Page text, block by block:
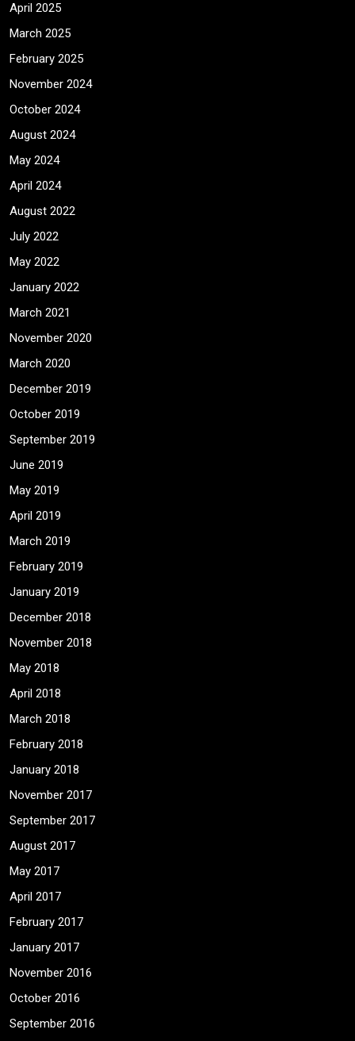
April 2025
March 2025
February 2025
November 2024
October 2024
August 2024
May 2024
April 2024
August 2022
July 2022
May 2022
January 2022
March 2021
November 2020
March 2020
December 2019
October 2019
September 2019
June 2019
May 2019
April 2019
March 2019
February 2019
January 2019
December 2018
November 2018
May 2018
April 2018
March 2018
February 2018
January 2018
November 2017
September 2017
August 2017
May 2017
April 2017
February 2017
January 2017
November 2016
October 2016
September 2016